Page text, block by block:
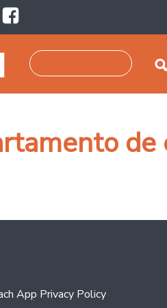
de
App Privacy Policy